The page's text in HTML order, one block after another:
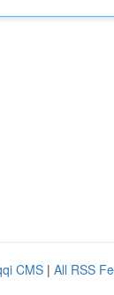
CMS | All RSS